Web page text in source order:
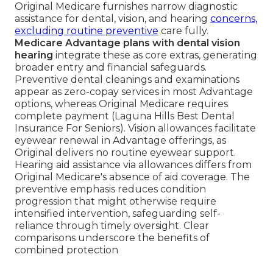
Original Medicare furnishes narrow diagnostic
assistance for dental, vision, and hearing concerns,
excluding routine preventive care fully.
Medicare Advantage plans with dental vision
hearing integrate these as core extras, generating
broader entry and financial safeguards.
Preventive dental cleanings and examinations
appear as zero-copay services in most Advantage
options, whereas Original Medicare requires
complete payment (Laguna Hills Best Dental
Insurance For Seniors). Vision allowances facilitate
eyewear renewal in Advantage offerings, as
Original delivers no routine eyewear support.
Hearing aid assistance via allowances differs from
Original Medicare's absence of aid coverage. The
preventive emphasis reduces condition
progression that might otherwise require
intensified intervention, safeguarding self-
reliance through timely oversight. Clear
comparisons underscore the benefits of
combined protection